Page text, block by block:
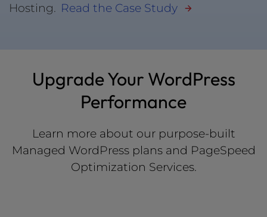
Hosting. Read the Case Study
Upgrade Your WordPress
Performance
Learn more about our purpose-built
Managed WordPress plans and PageSpeed
Optimization Services.